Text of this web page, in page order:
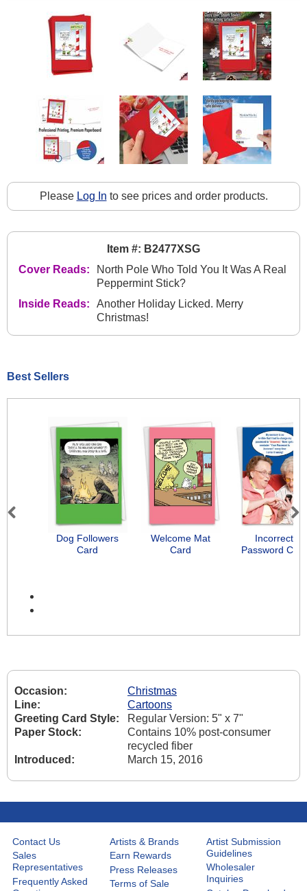
Please Log In to see prices and order products.
Item #: B2477XSG
Cover Reads:
North Pole Who Told You It Was A Real
Peppermint Stick?
Inside Reads:
Another Holiday Licked. Merry
Christmas!
Best Sellers
Dog Followers
Card
Welcome Mat
Card
Incorrect
Password Card
Previous Next
Occasion:
Christmas
Line:
Cartoons
Greeting Card Style:
Regular Version: 5" x 7"
Paper Stock:
Contains 10% post-consumer
recycled fiber
Introduced:
March 15, 2016
Contact Us
Sales
Representatives
Frequently Asked
Artists & Brands
Earn Rewards
Press Releases
Terms of Sale
Artist Submission
Guidelines
Wholesaler
Inquiries